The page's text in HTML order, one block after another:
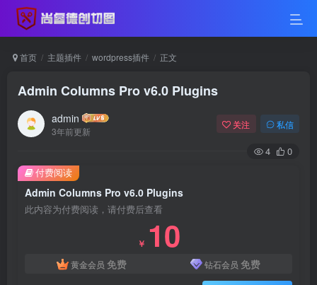
首页 主题插件 wordpress插件 正文
Admin Columns Pro v6.0 Plugins
admin
3年前更新
关注 私信
4 0
Admin Columns Pro v6.0 Plugins
此内容为付费阅读，请付费后查看
￥ 10
黄金会员 免费 钻石会员 免费
付费阅读